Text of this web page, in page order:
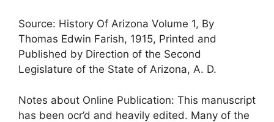
Source: History Of Arizona Volume 1, By
Thomas Edwin Farish, 1915, Printed and
Published by Direction of the Second
Legislature of the State of Arizona, A. D.
Notes about Online Publication: This manuscript
has been ocr’d and heavily edited. Many of the